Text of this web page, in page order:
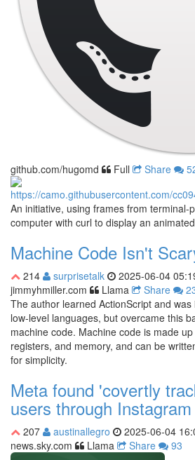
github.com/hugomd Full Share
An initiative, using frames from terminal-
computer with curl to display an
Machine Code Isn't
214 surprisetalk
2025-06-04
jimmyhmiller.com
Llama Share
The author learned ActionScript and
low-level languages, but overcame this
machine code. Machine code is made
registers, and memory, and can be
for simplicity.
Meta found 'covertly
users through
207 austinallegro
2025-06-04
news.sky.com
Llama Share 93